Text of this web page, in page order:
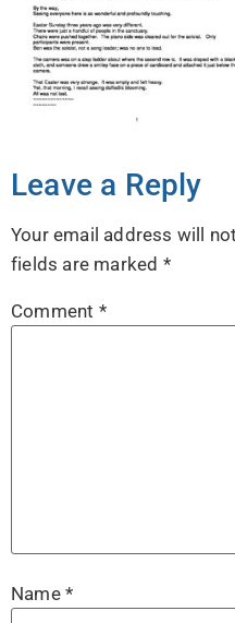
Leave a Reply
Your email address will
fields are marked *
Comment *
Name *